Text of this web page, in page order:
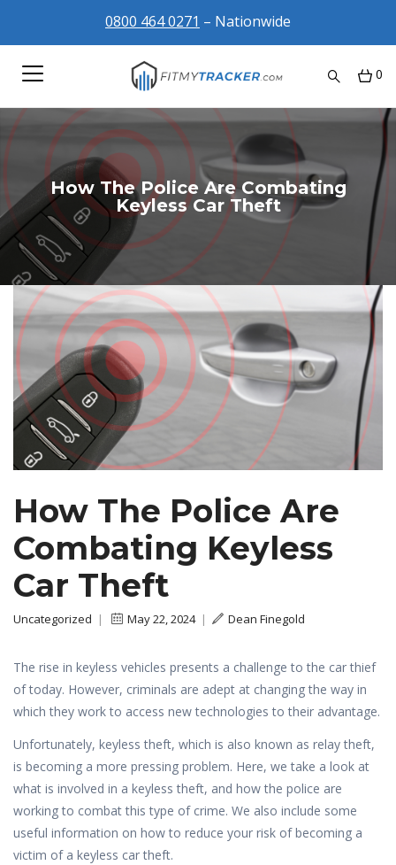
0800 464 0271 – Nationwide
0
How The Police Are Combating
Keyless Car Theft
How The Police Are
Combating Keyless
Car Theft
Uncategorized | May 22, 2024| Dean Finegold
The rise in keyless vehicles presents a challenge to the car thief
of today. However, criminals are adept at changing the way in
which they work to access new technologies to their advantage.
Unfortunately, keyless theft, which is also known as relay theft,
is becoming a more pressing problem. Here, we take a look at
what is involved in a keyless theft, and how the police are
working to combat this type of crime. We also include some
useful information on how to reduce your risk of becoming a
victim of a keyless car theft.